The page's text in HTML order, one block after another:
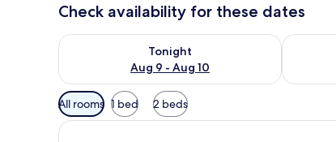
Check availability for these dates
Tonight
Aug 9 - Aug 10
Check availability for tonight Aug 9 - Aug 10
Check
Available
filters
for
All rooms 1 bed 2 beds